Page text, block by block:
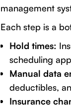
management
Each step is a
Hold times:
scheduling
Manual data
deductibles,
Insurance